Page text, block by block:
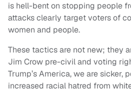
is hell-bent on stopping people
attacks clearly target voters of
women and people.
These tactics are not new; they
Jim Crow pre-civil and voting
Trump’s America, we are sicker,
increased racial hatred from